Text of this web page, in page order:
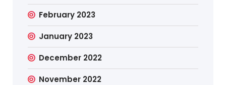
February 2023
January 2023
December 2022
November 2022